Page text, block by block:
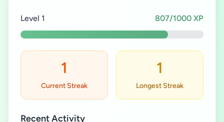
Level 1 807/1000 XP
1
Current Streak
1
Longest Streak
Recent Activity